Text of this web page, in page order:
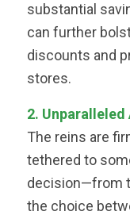
substantial
can further
discounts and
stores.
2.
The reins are
tethered to
decision—from
the choice